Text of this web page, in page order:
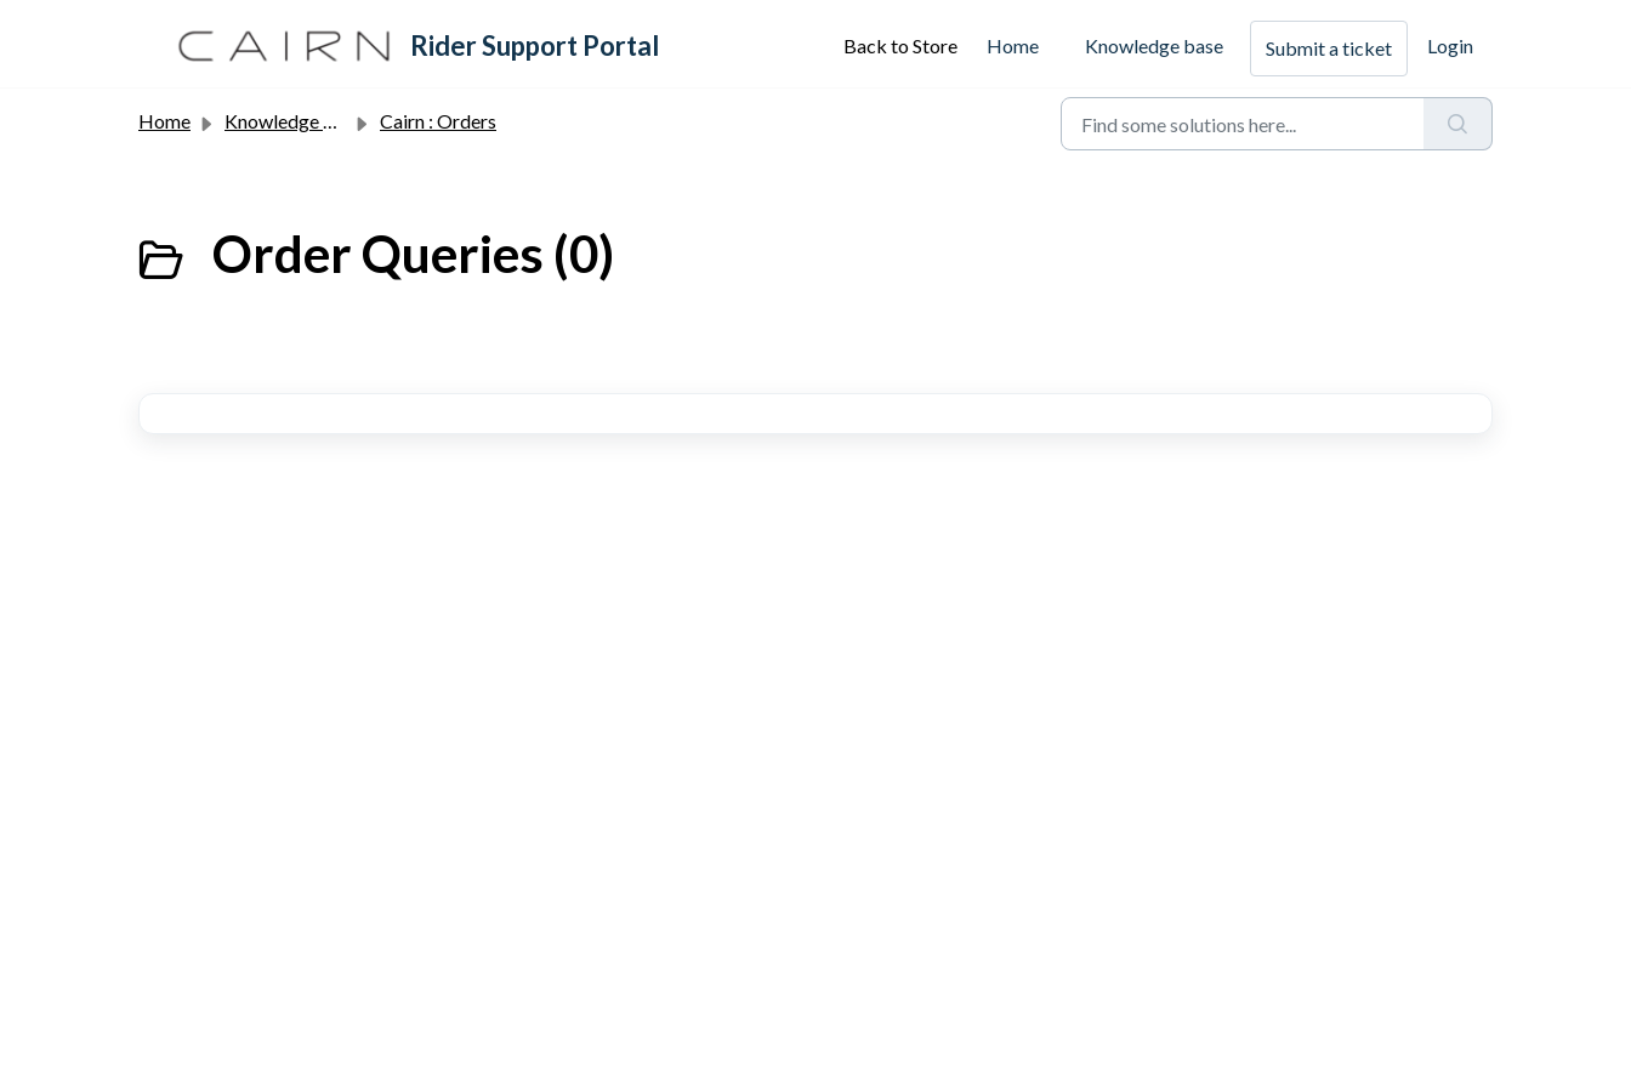
Rider Support Portal Back to Store Home Knowledge base Submit a ticket Login
Home Knowledge base Cairn : Orders
Order Queries (0)